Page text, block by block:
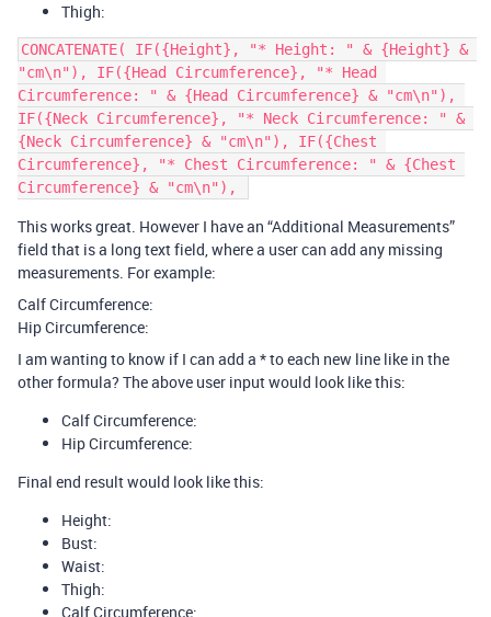
Thigh:
CONCATENATE( IF({Height}, "* Height: " & {Height} &
"cm\n"), IF({Head Circumference}, "* Head
Circumference: " & {Head Circumference} & "cm\n"),
IF({Neck Circumference}, "* Neck Circumference: " &
{Neck Circumference} & "cm\n"), IF({Chest
Circumference}, "* Chest Circumference: " & {Chest
This works great. However I have an “Additional Measurements”
field that is a long text field, where a user can add any missing
measurements. For example:
Calf Circumference:
Hip Circumference:
I am wanting to know if I can add a * to each new line like in the
other formula? The above user input would look like this:
Calf Circumference:
Hip Circumference:
Final end result would look like this:
Height:
Bust:
Waist:
Thigh:
Calf Circumference: